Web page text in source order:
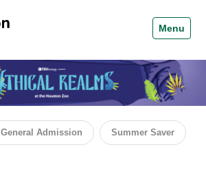
Menu
General Admission Summer Saver